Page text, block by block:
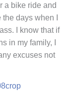
a bike ride and
days when I
I know that if
in my family, I
excuses not